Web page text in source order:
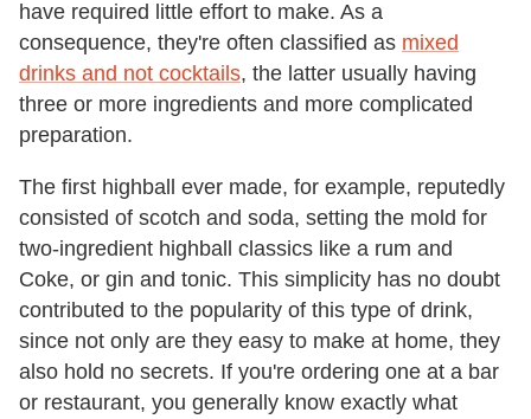
have required little effort to make. As a
consequence, they're often classified as mixed
drinks and not cocktails, the latter usually having
three or more ingredients and more complicated
preparation.
The first highball ever made, for example, reputedly
consisted of scotch and soda, setting the mold for
two-ingredient highball classics like a rum and
Coke, or gin and tonic. This simplicity has no doubt
contributed to the popularity of this type of drink,
since not only are they easy to make at home, they
also hold no secrets. If you're ordering one at a bar
or restaurant, you generally know exactly what